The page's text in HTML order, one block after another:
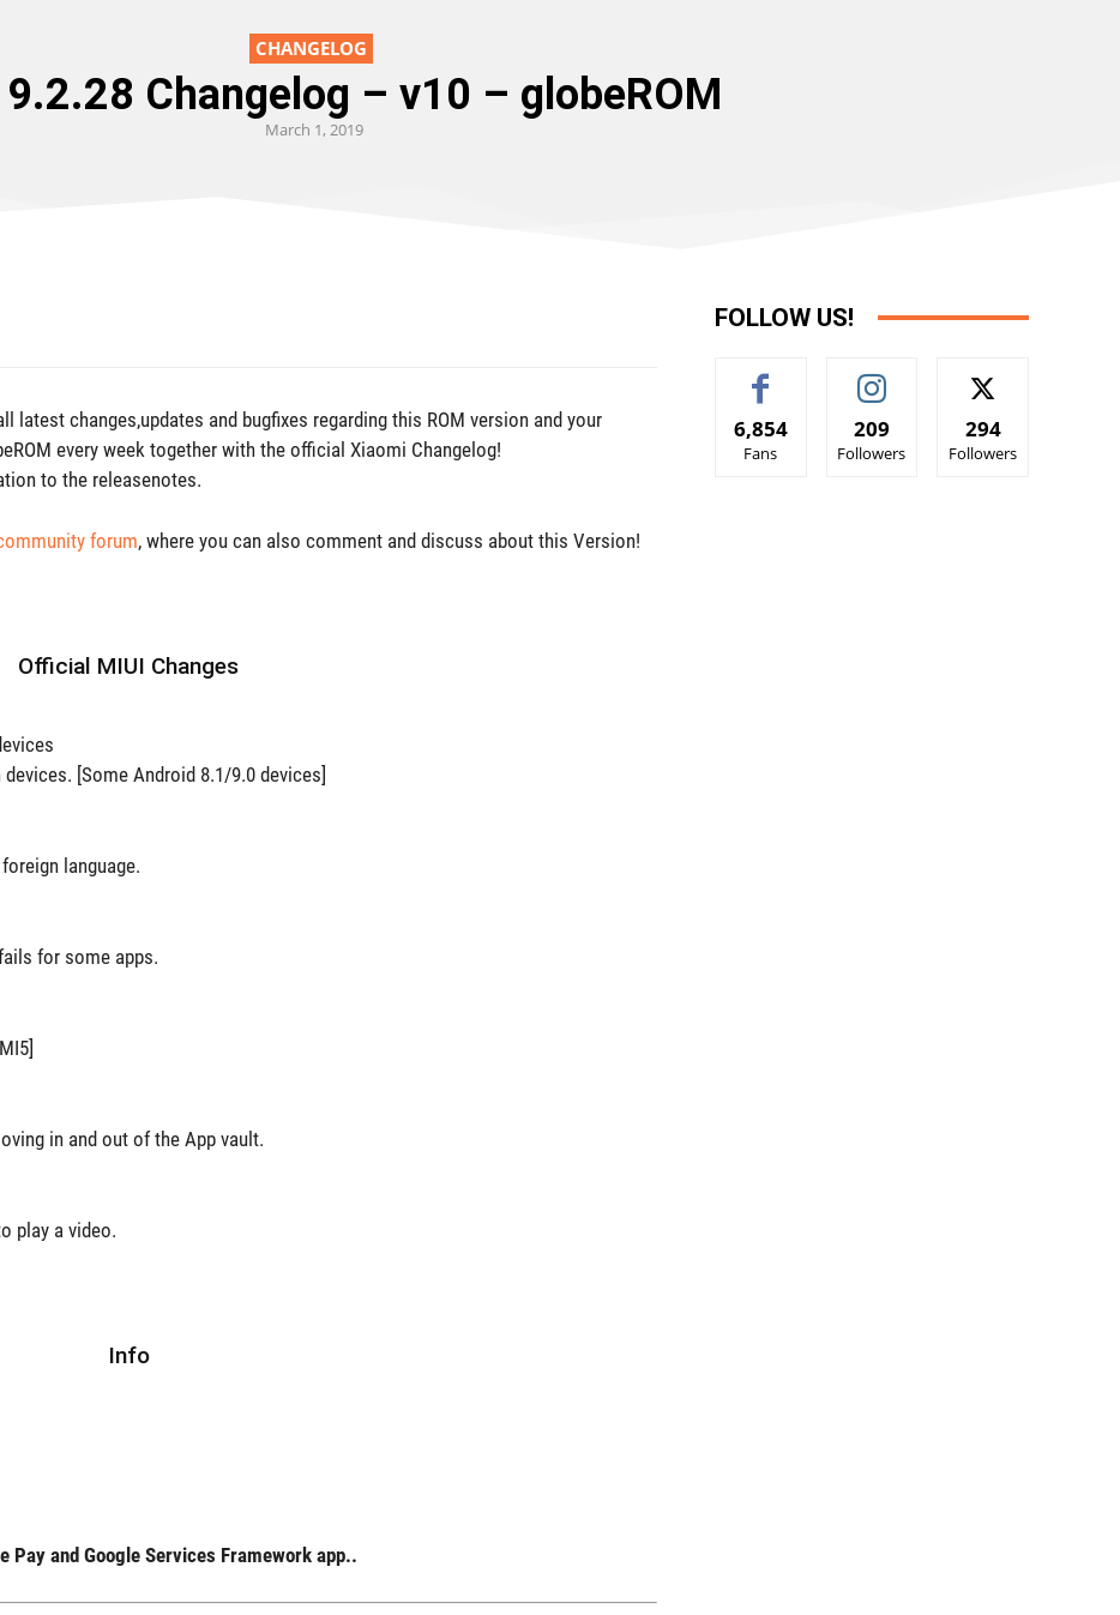
CHANGELOG
Changelog – v10 – globeROM
March 1, 2019
latest changes,updates and bugfixes regarding this ROM version and your
every week together with the official Xiaomi Changelog!
to the releasenotes.
forum, where you can also comment and discuss about this Version!
Official MIUI Changes
[Some Android 8.1/9.0 devices]
language.
for some apps.
in and out of the App vault.
play a video.
Info
Pay and Google Services Framework app..
FOLLOW US!
6,854
Fans
209
Followers
294
Followers